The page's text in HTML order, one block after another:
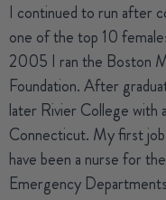
I continued to run after
one of the top 10
2005 I ran the Boston
Foundation. After
later Rivier College with
Connecticut. My first
have been a nurse for
Emergency